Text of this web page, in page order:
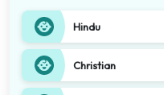
Hindu
Christian